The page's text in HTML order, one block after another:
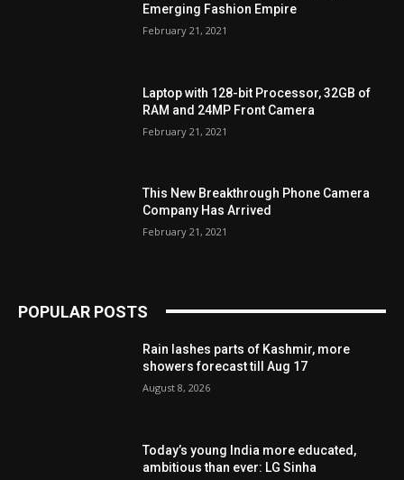
Emerging Fashion Empire
February 21, 2021
Laptop with 128-bit Processor, 32GB of
RAM and 24MP Front Camera
February 21, 2021
This New Breakthrough Phone Camera
Company Has Arrived
February 21, 2021
POPULAR POSTS
Rain lashes parts of Kashmir, more
showers forecast till Aug 17
August 8, 2026
Today’s young India more educated,
ambitious than ever: LG Sinha